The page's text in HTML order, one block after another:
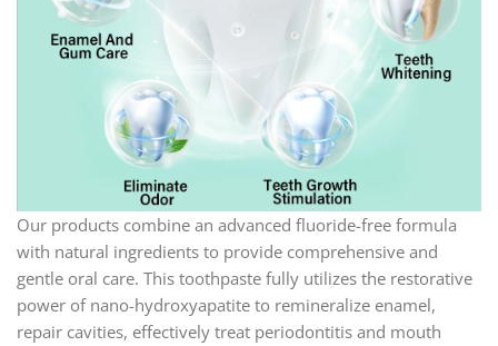
Our products combine an advanced fluoride-free formula
with natural ingredients to provide comprehensive and
gentle oral care. This toothpaste fully utilizes the restorative
power of nano-hydroxyapatite to remineralize enamel,
repair cavities, effectively treat periodontitis and mouth